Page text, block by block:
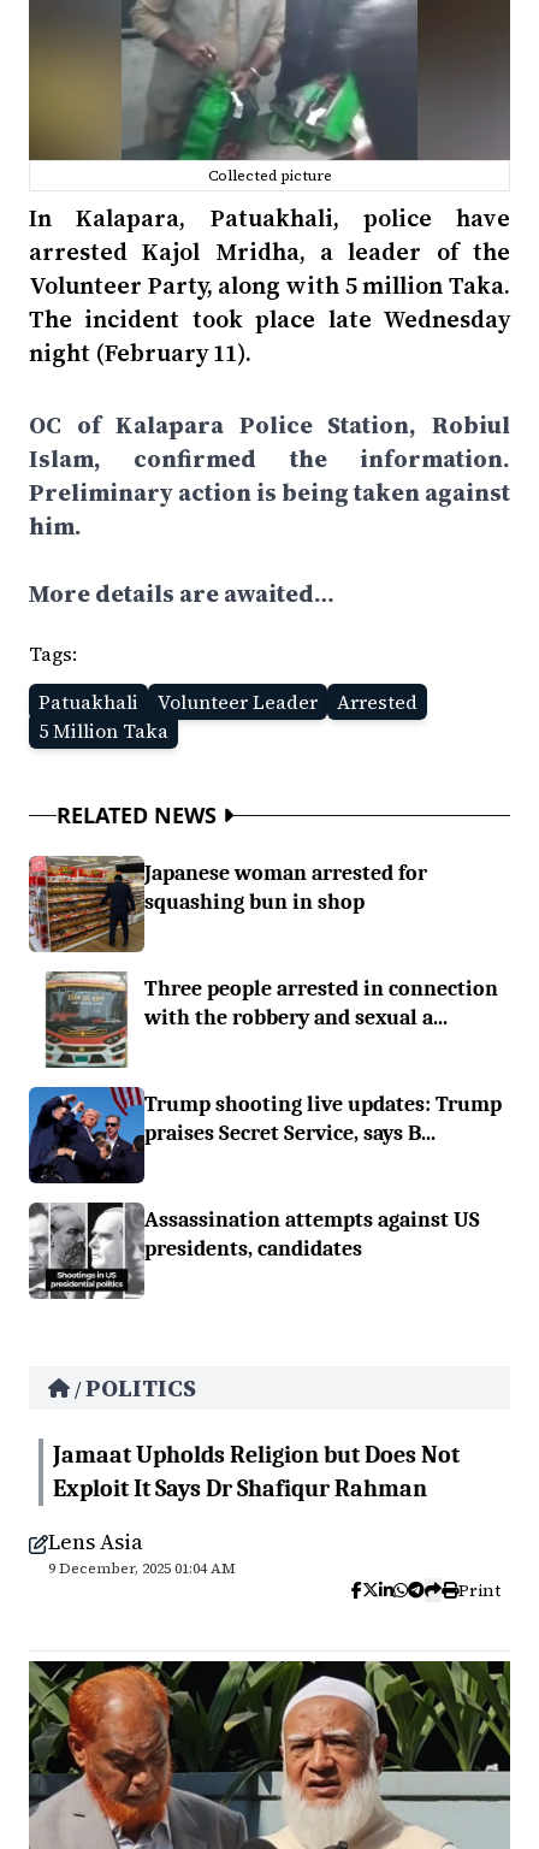
Collected picture
In Kalapara, Patuakhali, police have
arrested Kajol Mridha, a leader of the
Volunteer Party, along with 5 million Taka.
The incident took place late Wednesday
night (February 11).
OC of Kalapara Police Station, Robiul
Islam, confirmed the information.
Preliminary action is being taken against
him.
More details are awaited…
Tags:
Patuakhali
Volunteer Leader
Arrested
5 Million Taka
RELATED NEWS
Japanese woman arrested for
squashing bun in shop
Three people arrested in connection
with the robbery and sexual a...
Trump shooting live updates: Trump
praises Secret Service, says B...
Assassination attempts against US
presidents, candidates
/POLITICS
Jamaat Upholds Religion but Does Not
Exploit It Says Dr Shafiqur Rahman
Lens Asia
9 December, 2025 01:04 AM
Print